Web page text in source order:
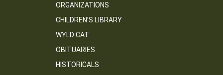
ORGANIZATIONS
CHILDREN’S LIBRARY
WYLD CAT
OBITUARIES
HISTORICALS